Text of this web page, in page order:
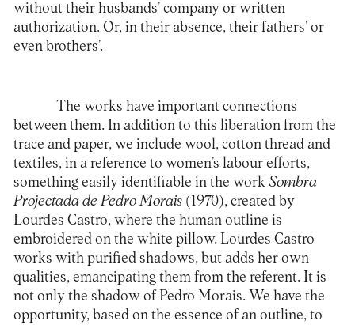
without their husbands’ company or written
authorization. Or, in their absence, their fathers’ or
even brothers’.
The works have important connections
between them. In addition to this liberation from the
trace and paper, we include wool, cotton thread and
textiles, in a reference to women’s labour efforts,
something easily identifiable in the work Sombra
Projectada de Pedro Morais(1970), created by
Lourdes Castro, where the human outline is
embroidered on the white pillow. Lourdes Castro
works with purified shadows, but adds her own
qualities, emancipating them from the referent. It is
not only the shadow of Pedro Morais. We have the
opportunity, based on the essence of an outline, to